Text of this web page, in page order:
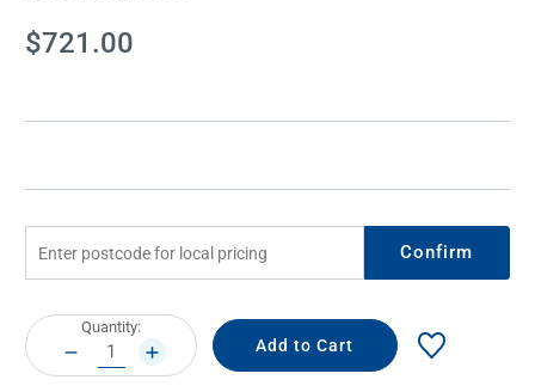
Current
Stock:
$721.00
Confirm
Current
Stock:
Quantity:
DECREASE
QUANTITY:
INCREASE
QUANTITY: